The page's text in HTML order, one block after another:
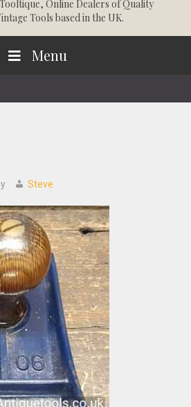
Tooltique, Online Dealers of Quality
Tools based in the UK.
Menu
Steve